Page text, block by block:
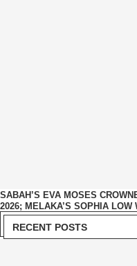
SABAH’S EVA MOSES
2026; MELAKA’S SOPHIA
RECENT POSTS